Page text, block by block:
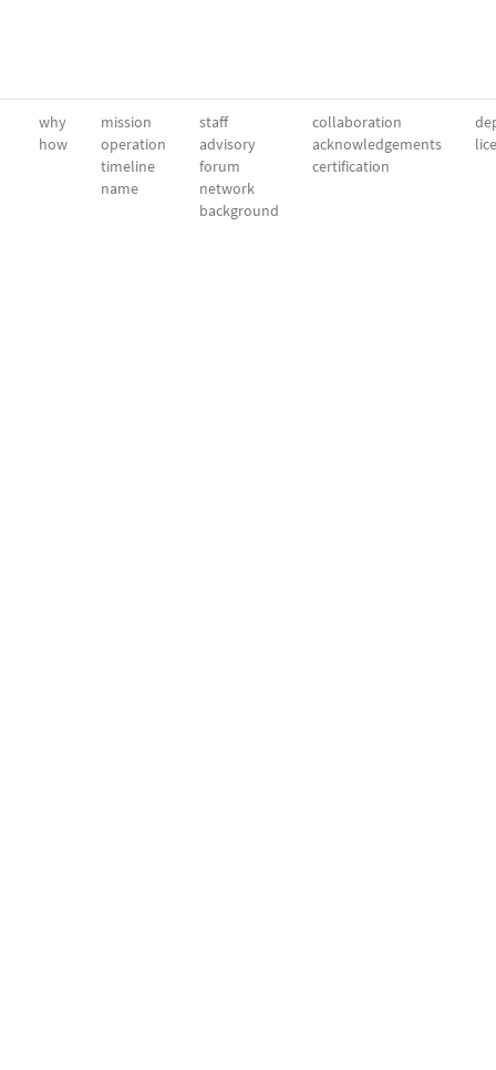
why
how
mission
operation
timeline
name
staff
advisory
forum
network
background
collaboration
acknowledgements
certification